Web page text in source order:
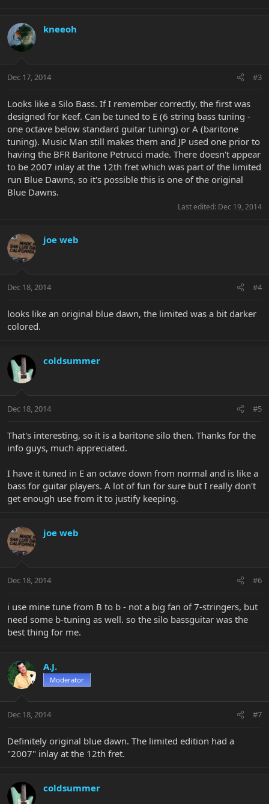
If any of you experts can give me some more info I would be
extremely grateful.
kneeoh
Dec 17, 2014 #3
Looks like a Silo Bass. If I remember correctly, the first was
designed for Keef. Can be tuned to E (6 string bass tuning -
one octave below standard guitar tuning) or A (baritone
tuning). Music Man still makes them and JP used one prior to
having the BFR Baritone Petrucci made. There doesn't appear
to be 2007 inlay at the 12th fret which was part of the limited
run Blue Dawns, so it's possible this is one of the original
Blue Dawns.
Last edited: Dec 19, 2014
joe web
Dec 18, 2014 #4
looks like an original blue dawn, the limited was a bit darker
colored.
coldsummer
Dec 18, 2014 #5
That's interesting, so it is a baritone silo then. Thanks for the
info guys, much appreciated.
I have it tuned in E an octave down from normal and is like a
bass for guitar players. A lot of fun for sure but I really don't
get enough use from it to justify keeping.
joe web
Dec 18, 2014 #6
i use mine tune from B to b - not a big fan of 7-stringers, but
need some b-tuning as well. so the silo bassguitar was the
best thing for me.
A.J.
Moderator
Dec 18, 2014 #7
Definitely original blue dawn. The limited edition had a
"2007" inlay at the 12th fret.
coldsummer